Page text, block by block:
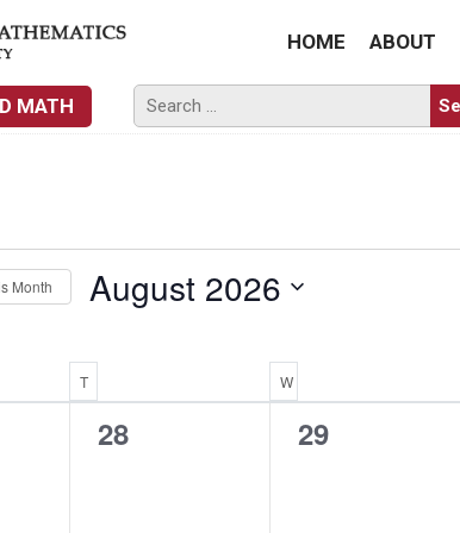
HOME ABOUT
MATH
Month August 2026
date.
TTUESDAY WWEDNESDAY
0
28
0
29